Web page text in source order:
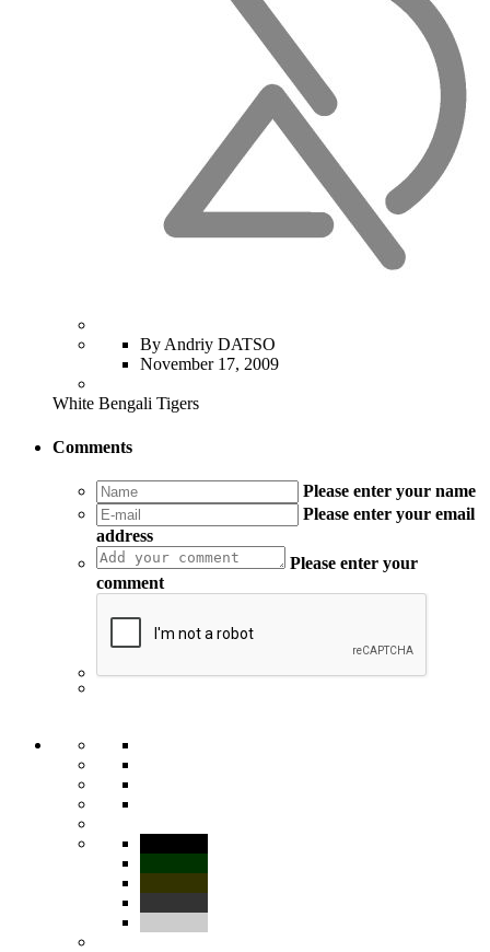
By Andriy DATSO
November 17, 2009
White Bengali Tigers
Comments
Please enter your name
Please enter your email
address
Please enter your
comment